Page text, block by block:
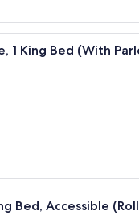
A modern
1 King Bed (With
A neatly
Bed, Accessible